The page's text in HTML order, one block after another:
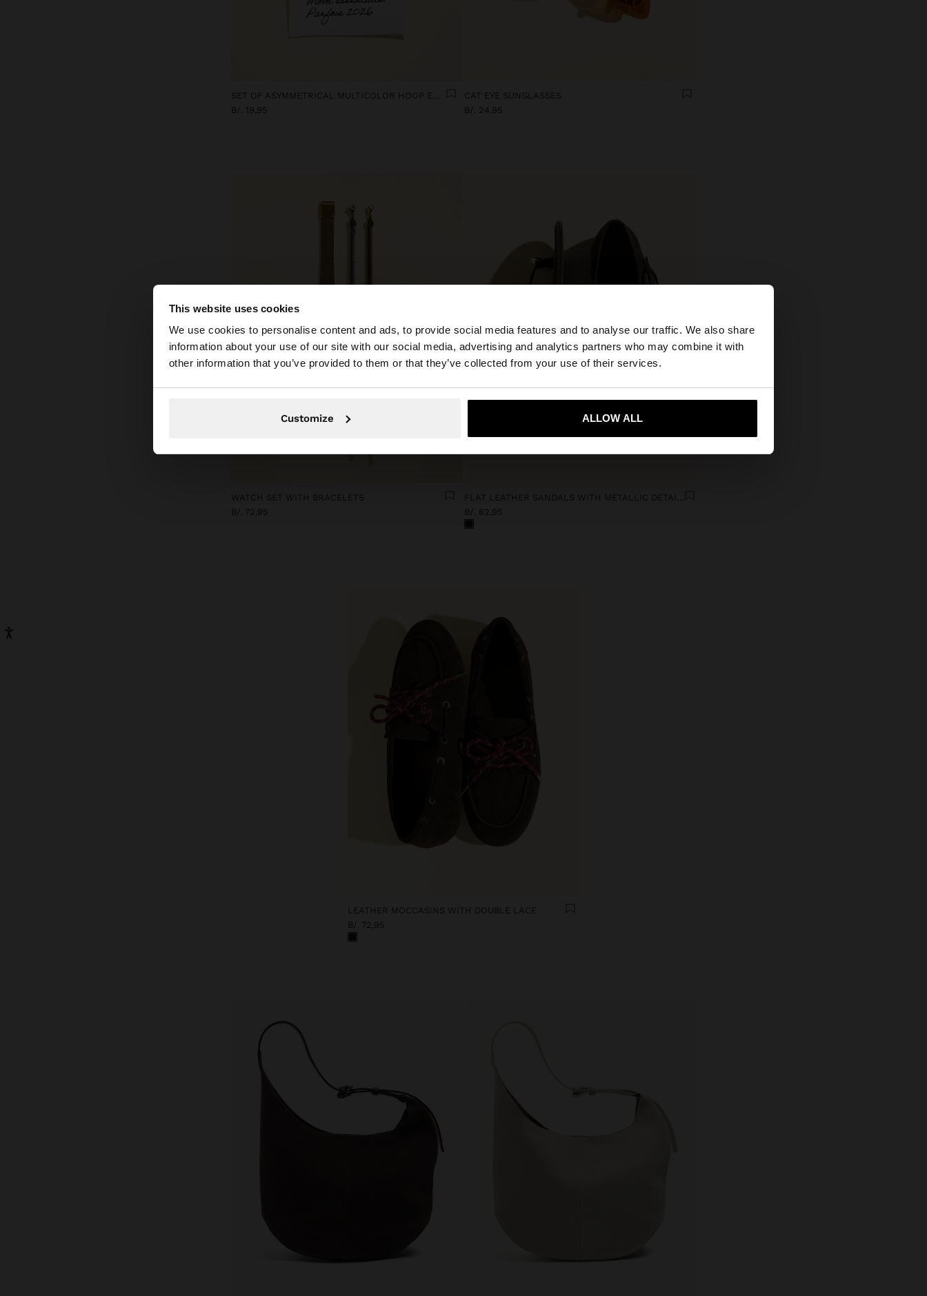
This website uses cookies
We use cookies to personalise content and ads, to provide social media features and to analyse our traffic. We also share
information about your use of our site with our social media, advertising and analytics partners who may combine it with
other information that you’ve provided to them or that they’ve collected from your use of their services.
Customize ALLOW ALL
×
You are accessing the site from Panama. Do you want to browse our United States website?
Yes, take me to United States
B/. 19,95
CAT EYE SUNGLASSES
B/. 24,95
WATCH SET WITH BRACELETS
B/. 72,95
B/. 62,95
LEATHER MOCCASINS WITH DOUBLE LACE
B/. 72,95